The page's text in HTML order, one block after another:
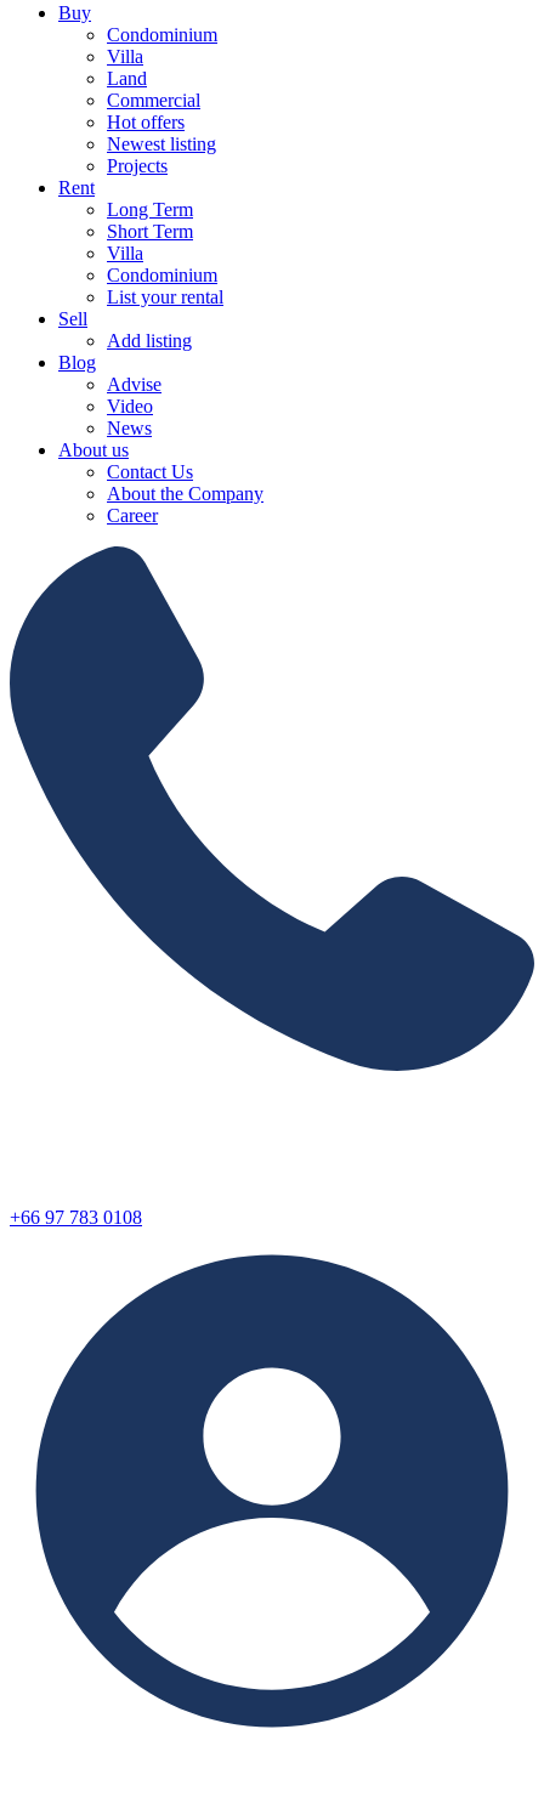
Buy
Condominium
Villa
Land
Commercial
Hot offers
Newest listing
Projects
Rent
Long Term
Short Term
Villa
Condominium
List your rental
Sell
Add listing
Blog
Advise
Video
News
About us
Contact Us
About the Company
Career
+66 97 783 0108